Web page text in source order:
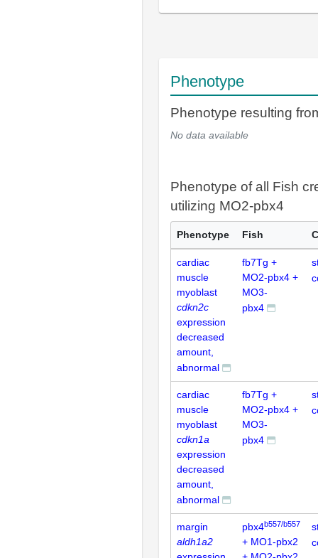
Phenotype
Phenotype resulting
No data available
Phenotype of all Fish
utilizing MO2-pbx4
Phenotype Fish
cardiac
muscle
myoblast
cdkn2c
expression
decreased
amount,
abnormal
fb7Tg +
MO2-pbx4 +
MO3-
pbx4
cardiac
muscle
myoblast
cdkn1a
expression
decreased
amount,
abnormal
fb7Tg +
MO2-pbx4 +
MO3-
pbx4
margin
aldh1a2
pbx4b557/b557
+ MO1-pbx2